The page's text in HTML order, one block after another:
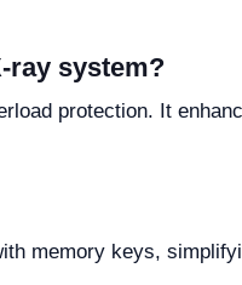
ray system?
protection. It
memory keys,